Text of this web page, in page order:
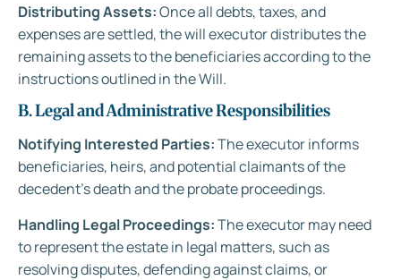
Distributing Assets:Once all debts, taxes, and
expenses are settled, the will executor distributes the
remaining assets to the beneficiaries according to the
instructions outlined in the Will.
B. Legal and Administrative Responsibilities
Notifying Interested Parties:The executor informs
beneficiaries, heirs, and potential claimants of the
decedent’s death and the probate proceedings.
Handling Legal Proceedings:The executor may need
to represent the estate in legal matters, such as
resolving disputes, defending against claims, or